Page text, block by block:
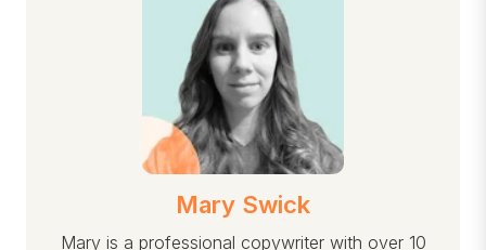
Mary Swick
Mary is a professional copywriter with over 10